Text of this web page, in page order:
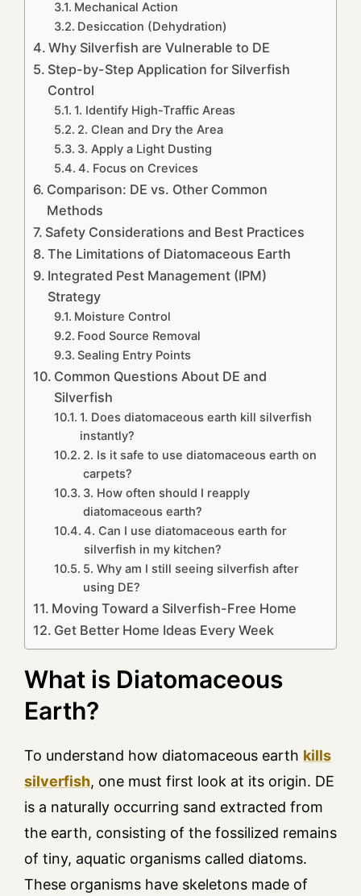
Mechanical Action
Desiccation (Dehydration)
Why Silverfish are Vulnerable to DE
Step-by-Step Application for Silverfish
Control
1. Identify High-Traffic Areas
2. Clean and Dry the Area
3. Apply a Light Dusting
4. Focus on Crevices
Comparison: DE vs. Other Common
Methods
Safety Considerations and Best Practices
The Limitations of Diatomaceous Earth
Integrated Pest Management (IPM)
Strategy
Moisture Control
Food Source Removal
Sealing Entry Points
Common Questions About DE and
Silverfish
1. Does diatomaceous earth kill silverfish
instantly?
2. Is it safe to use diatomaceous earth on
carpets?
3. How often should I reapply
diatomaceous earth?
4. Can I use diatomaceous earth for
silverfish in my kitchen?
5. Why am I still seeing silverfish after
using DE?
Moving Toward a Silverfish-Free Home
Get Better Home Ideas Every Week
What is Diatomaceous
Earth?
To understand how diatomaceous earth kills
silverfish, one must first look at its origin. DE
is a naturally occurring sand extracted from
the earth, consisting of the fossilized remains
of tiny, aquatic organisms called diatoms.
These organisms have skeletons made of